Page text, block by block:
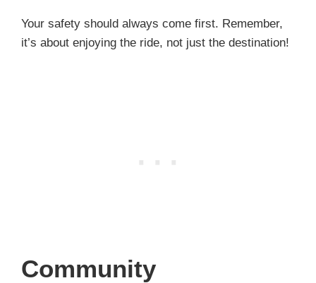
Your safety should always come first. Remember,
it’s about enjoying the ride, not just the destination!
Community